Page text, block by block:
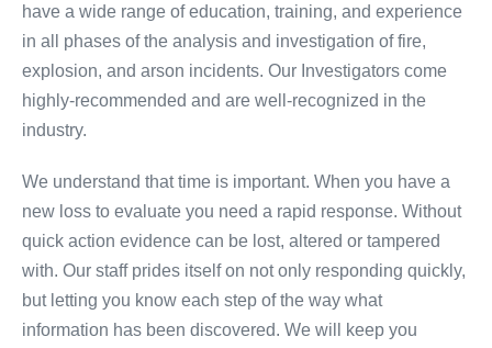
have a wide range of education, training, and experience
in all phases of the analysis and investigation of fire,
explosion, and arson incidents. Our Investigators come
highly-recommended and are well-recognized in the
industry.
We understand that time is important. When you have a
new loss to evaluate you need a rapid response. Without
quick action evidence can be lost, altered or tampered
with. Our staff prides itself on not only responding quickly,
but letting you know each step of the way what
information has been discovered. We will keep you